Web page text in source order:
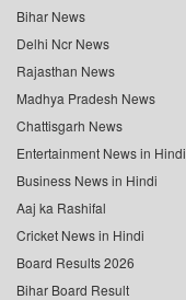
Bihar News
Delhi Ncr News
Rajasthan News
Madhya Pradesh News
Chattisgarh News
Entertainment News in Hindi
Business News in Hindi
Aaj ka Rashifal
Cricket News in Hindi
Board Results 2026
Bihar Board Result